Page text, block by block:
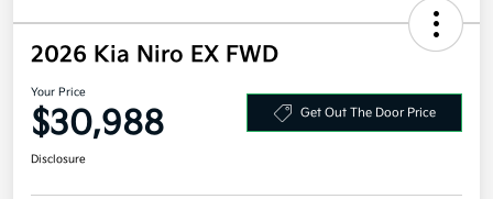
2026 Kia Niro EX FWD
Your Price
$30,988 Get Out The Door Price
Disclosure